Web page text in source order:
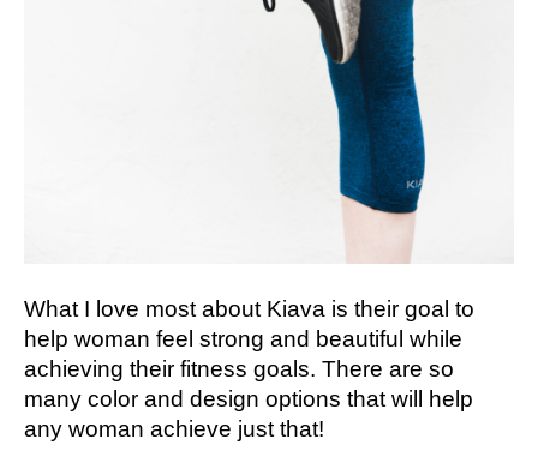
What I love most about Kiava is their goal to
help woman feel strong and beautiful while
achieving their fitness goals. There are so
many color and design options that will help
any woman achieve just that!